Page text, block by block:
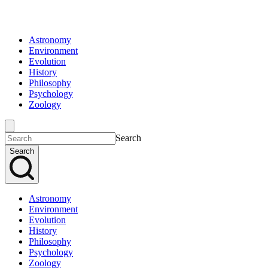
Astronomy
Environment
Evolution
History
Philosophy
Psychology
Zoology
Search
Search
Astronomy
Environment
Evolution
History
Philosophy
Psychology
Zoology